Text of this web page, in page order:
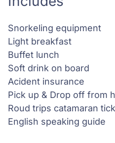
Snorkeling equipment
Light breakfast
Buffet lunch
Soft drink on board
Acident insurance
Pick up & Drop off from
Roud trips catamaran
English speaking guide